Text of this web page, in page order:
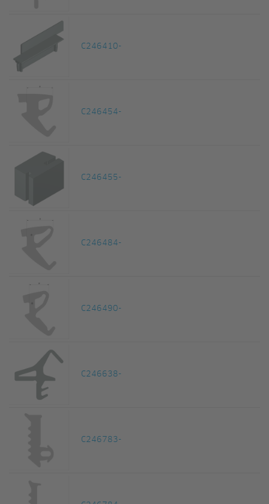
C246410-
C246454-
C246455-
C246484-
C246490-
C246638-
C246783-